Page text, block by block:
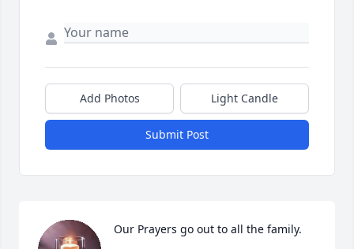
Add Photos Light Candle
Submit Post
Our Prayers go out to all the family.